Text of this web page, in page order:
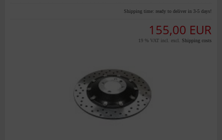
Shipping time: ready to deliver in 3-5 days!
155,00 EUR
19 % VAT incl. excl. Shipping costs